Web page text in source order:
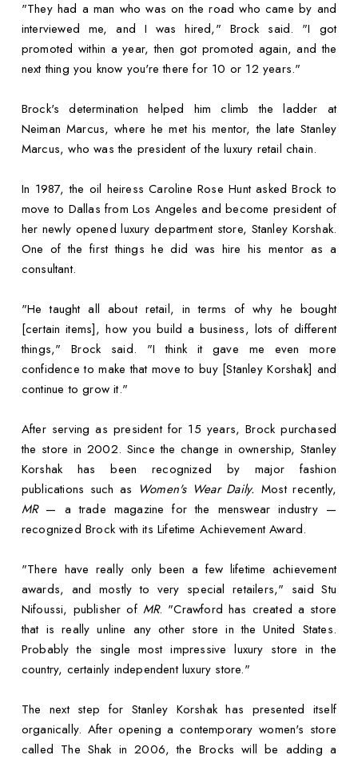
"They had a man who was on the road who came by and
interviewed me, and I was hired," Brock said. "I got
promoted within a year, then got promoted again, and the
next thing you know you're there for 10 or 12 years."
Brock's determination helped him climb the ladder at
Neiman Marcus, where he met his mentor, the late Stanley
Marcus, who was the president of the luxury retail chain.
In 1987, the oil heiress Caroline Rose Hunt asked Brock to
move to Dallas from Los Angeles and become president of
her newly opened luxury department store, Stanley Korshak.
One of the first things he did was hire his mentor as a
consultant.
"He taught all about retail, in terms of why he bought
[certain items], how you build a business, lots of different
things," Brock said. "I think it gave me even more
confidence to make that move to buy [Stanley Korshak] and
continue to grow it."
After serving as president for 15 years, Brock purchased
the store in 2002. Since the change in ownership, Stanley
Korshak has been recognized by major fashion
publications such as Women's Wear Daily. Most recently,
MR— a trade magazine for the menswear industry —
recognized Brock with its Lifetime Achievement Award.
"There have really only been a few lifetime achievement
awards, and mostly to very special retailers," said Stu
Nifoussi, publisher of MR. "Crawford has created a store
that is really unline any other store in the United States.
Probably the single most impressive luxury store in the
country, certainly independent luxury store."
The next step for Stanley Korshak has presented itself
organically. After opening a contemporary women's store
called The Shak in 2006, the Brocks will be adding a